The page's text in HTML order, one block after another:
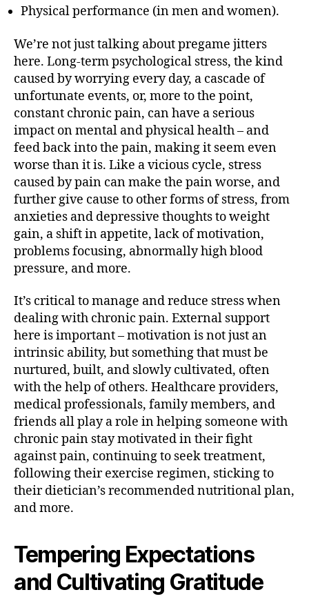
Physical performance (in men and women).
We’re not just talking about pregame jitters
here. Long-term psychological stress, the kind
caused by worrying every day, a cascade of
unfortunate events, or, more to the point,
constant chronic pain, can have a serious
impact on mental and physical health – and
feed back into the pain, making it seem even
worse than it is. Like a vicious cycle, stress
caused by pain can make the pain worse, and
further give cause to other forms of stress, from
anxieties and depressive thoughts to weight
gain, a shift in appetite, lack of motivation,
problems focusing, abnormally high blood
pressure, and more.
It’s critical to manage and reduce stress when
dealing with chronic pain. External support
here is important – motivation is not just an
intrinsic ability, but something that must be
nurtured, built, and slowly cultivated, often
with the help of others. Healthcare providers,
medical professionals, family members, and
friends all play a role in helping someone with
chronic pain stay motivated in their fight
against pain, continuing to seek treatment,
following their exercise regimen, sticking to
their dietician’s recommended nutritional plan,
and more.
Tempering Expectations
and Cultivating Gratitude